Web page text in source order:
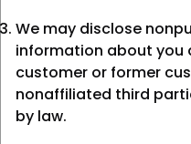
We may disclose
information about you
customer or former
nonaffiliated third
by law.